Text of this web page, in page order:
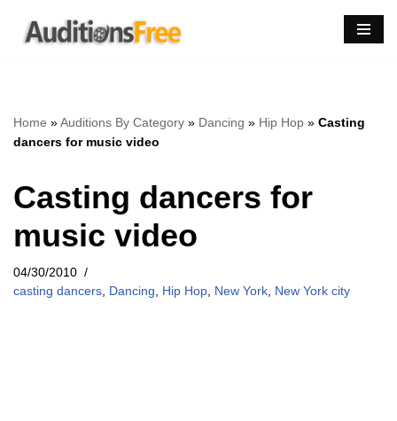
Skip
Home »Auditions By Category » Dancing » Hip Hop » Casting
dancers for music video
Casting dancers for
music video
04/30/2010
casting dancers
Dancing Hip Hop New York New York city